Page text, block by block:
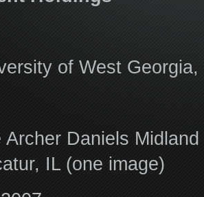
of West
Archer Daniels
IL (one image)